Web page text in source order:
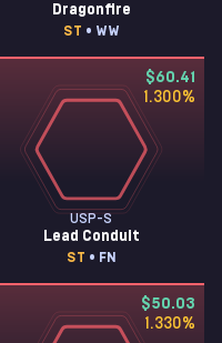
Dragonfire
ST • WW
$60.41
1.300%
USP-S
Lead Conduit
ST • FN
$50.03
1.330%